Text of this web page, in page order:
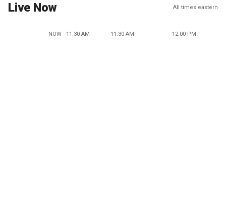
Live Now All times eastern
NOW - 11:30 AM 11:30 AM 12:00 PM